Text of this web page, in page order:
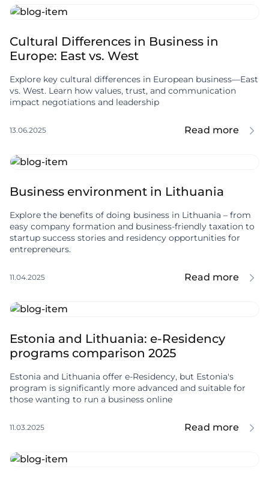
Cultural Differences in Business in
Europe: East vs. West
Explore key cultural differences in European business—East
vs. West. Learn how values, trust, and communication
impact negotiations and leadership
13.06.2025 Read more
Business environment in Lithuania
Explore the benefits of doing business in Lithuania – from
easy company formation and business-friendly taxation to
startup success stories and residency opportunities for
entrepreneurs.
11.04.2025 Read more
Estonia and Lithuania: e-Residency
programs comparison 2025
Estonia and Lithuania offer e-Residency, but Estonia's
program is significantly more advanced and suitable for
those wanting to run a business online
11.03.2025 Read more